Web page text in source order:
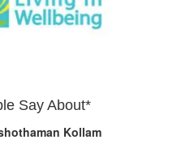
Say About*
Kollam